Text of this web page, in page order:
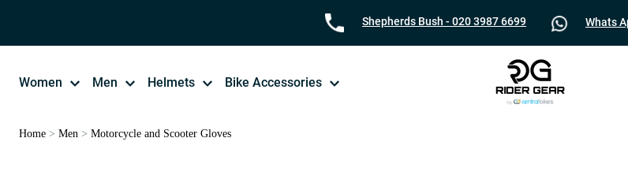
Shepherds Bush - 020 3987 6699 Whats
Women Men Helmets Bike Accessories
Home > Men > Motorcycle and Scooter Gloves